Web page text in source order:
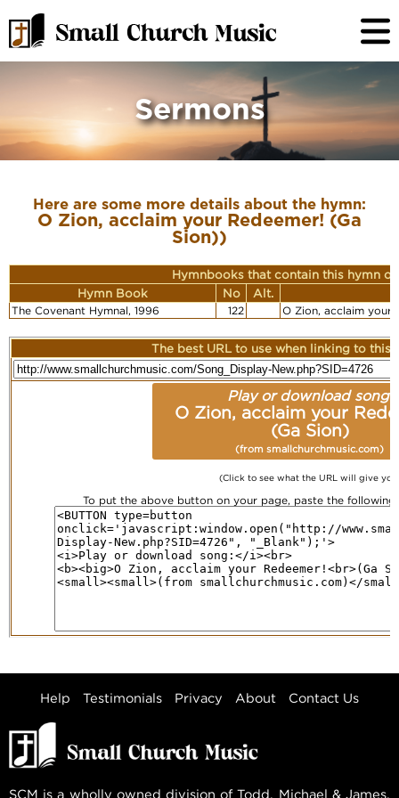
Sermons
Here are some more details about the hymn:
O Zion, acclaim your Redeemer! (Ga
Sion))
Hymnbooks that contain this hymn or
Hymn Book
No Alt.
The Covenant Hymnal, 1996 122 O Zion, acclaim your
The best URL to use when linking to this
Play or download song:
O Zion, acclaim your
(Ga Sion)
(from smallchurchmusic.com)
(Click to see what the URL will give
To put the above button on your page, paste the following
Help Testimonials Privacy About Contact Us
SCM is a wholly owned division of Todd, Michael & James,